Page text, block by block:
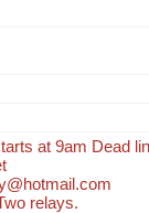
at 9am Dead
relays.